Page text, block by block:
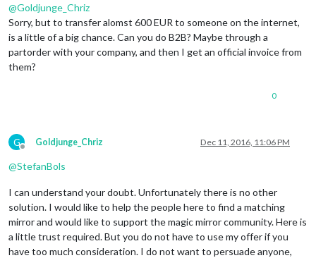
@Goldjunge_Chriz
Sorry, but to transfer alomst 600 EUR to someone on the internet,
is a little of a big chance. Can you do B2B? Maybe through a
partorder with your company, and then I get an official invoice from
them?
0
G
Offline
Goldjunge_Chriz Dec 11, 2016, 11:06 PM
@StefanBols
I can understand your doubt. Unfortunately there is no other
solution. I would like to help the people here to find a matching
mirror and would like to support the magic mirror community. Here is
a little trust required. But you do not have to use my offer if you
have too much consideration. I do not want to persuade anyone,